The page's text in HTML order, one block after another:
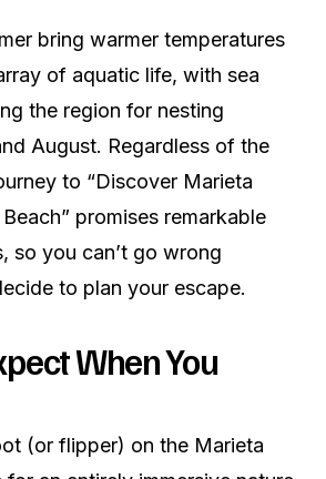
bring warmer temperatures
of aquatic life, with sea
the region for nesting
August. Regardless of the
to “Discover Marieta
promises remarkable
so you can’t go wrong
to plan your escape.
When You
(or flipper) on the Marieta